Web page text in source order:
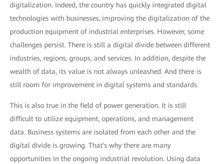
digitalization. Indeed, the country has quickly integrated digital
technologies with businesses, improving the digitalization of the
production equipment of industrial enterprises. However, some
challenges persist. There is still a digital divide between different
industries, regions, groups, and services. In addition, despite the
wealth of data, its value is not always unleashed. And there is
still room for improvement in digital systems and standards.
This is also true in the field of power generation. It is still
difficult to utilize equipment, operations, and management
data. Business systems are isolated from each other and the
digital divide is growing. That's why there are many
opportunities in the ongoing industrial revolution. Using data